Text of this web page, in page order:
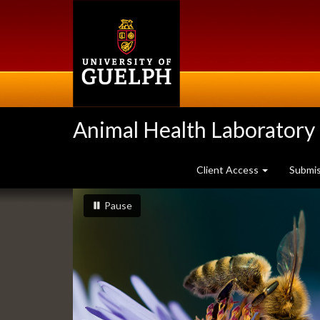
Animal Health Laboratory
Client Access
Slideshow
Banners
slideshow playing
Pauseslideshow